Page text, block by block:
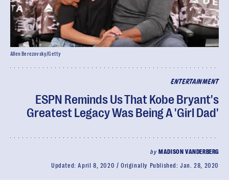
ENTERTAINMENT
ESPN Reminds Us That Kobe Bryant's
Greatest Legacy Was Being A 'Girl Dad'
by MADISON VANDERBERG
Updated:April 8, 2020 Originally Published:Jan. 28, 2020
Allen Berezovsky/Getty